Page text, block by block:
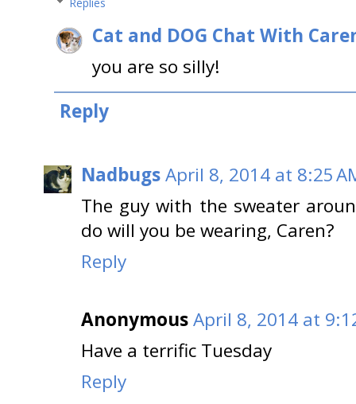
Cat and DOG Chat With
you are so silly!
Reply
NadbugsApril 8, 2014 at 8:25
The guy with the sweater
do will you be wearing, Caren?
Reply
AnonymousApril 8, 2014 at
Have a terrific Tuesday
Reply